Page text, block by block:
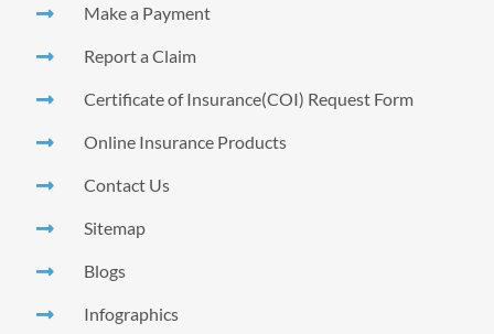
Make a Payment
Report a Claim
Certificate of Insurance(COI) Request Form
Online Insurance Products
Contact Us
Sitemap
Blogs
Infographics